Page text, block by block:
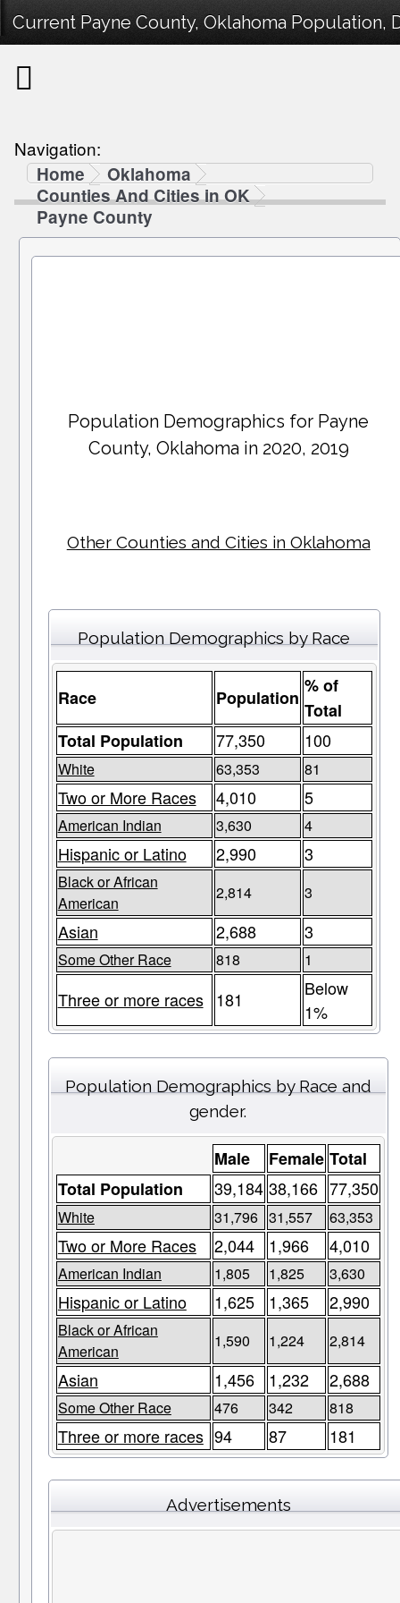
Current Payne County, Oklahoma Population,
Navigation:
Home
Oklahoma
Counties And Cities in OK
Payne County
Population Demographics for Payne
County, Oklahoma in 2020, 2019
Other Counties and Cities in Oklahoma
Population Demographics by Race
Race Population
% of
Total
Total Population
77,350 100
White 63,353 81
Two or More Races 4,010 5
American Indian 3,630 4
Hispanic or Latino 2,990 3
Black or African
American
2,814 3
Asian 2,688 3
Some Other Race 818 1
Three or more races 181
Below
1%
Population Demographics by Race and
gender.
Male Female Total
Total Population
39,184 38,166 77,350
White 31,796 31,557 63,353
Two or More Races 2,044 1,966 4,010
American Indian 1,805 1,825 3,630
Hispanic or Latino 1,625 1,365 2,990
Black or African
American
1,590 1,224 2,814
Asian 1,456 1,232 2,688
Some Other Race 476 342 818
Three or more races 94 87 181
Advertisements